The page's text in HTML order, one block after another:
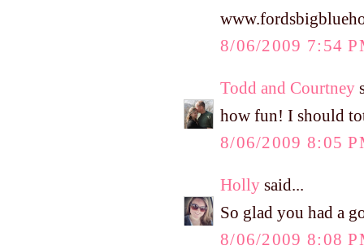
8/06/2009 7:54
Todd and Courtney
how fun! I should
8/06/2009 8:05
Holly said...
So glad you had a
8/06/2009 8:08